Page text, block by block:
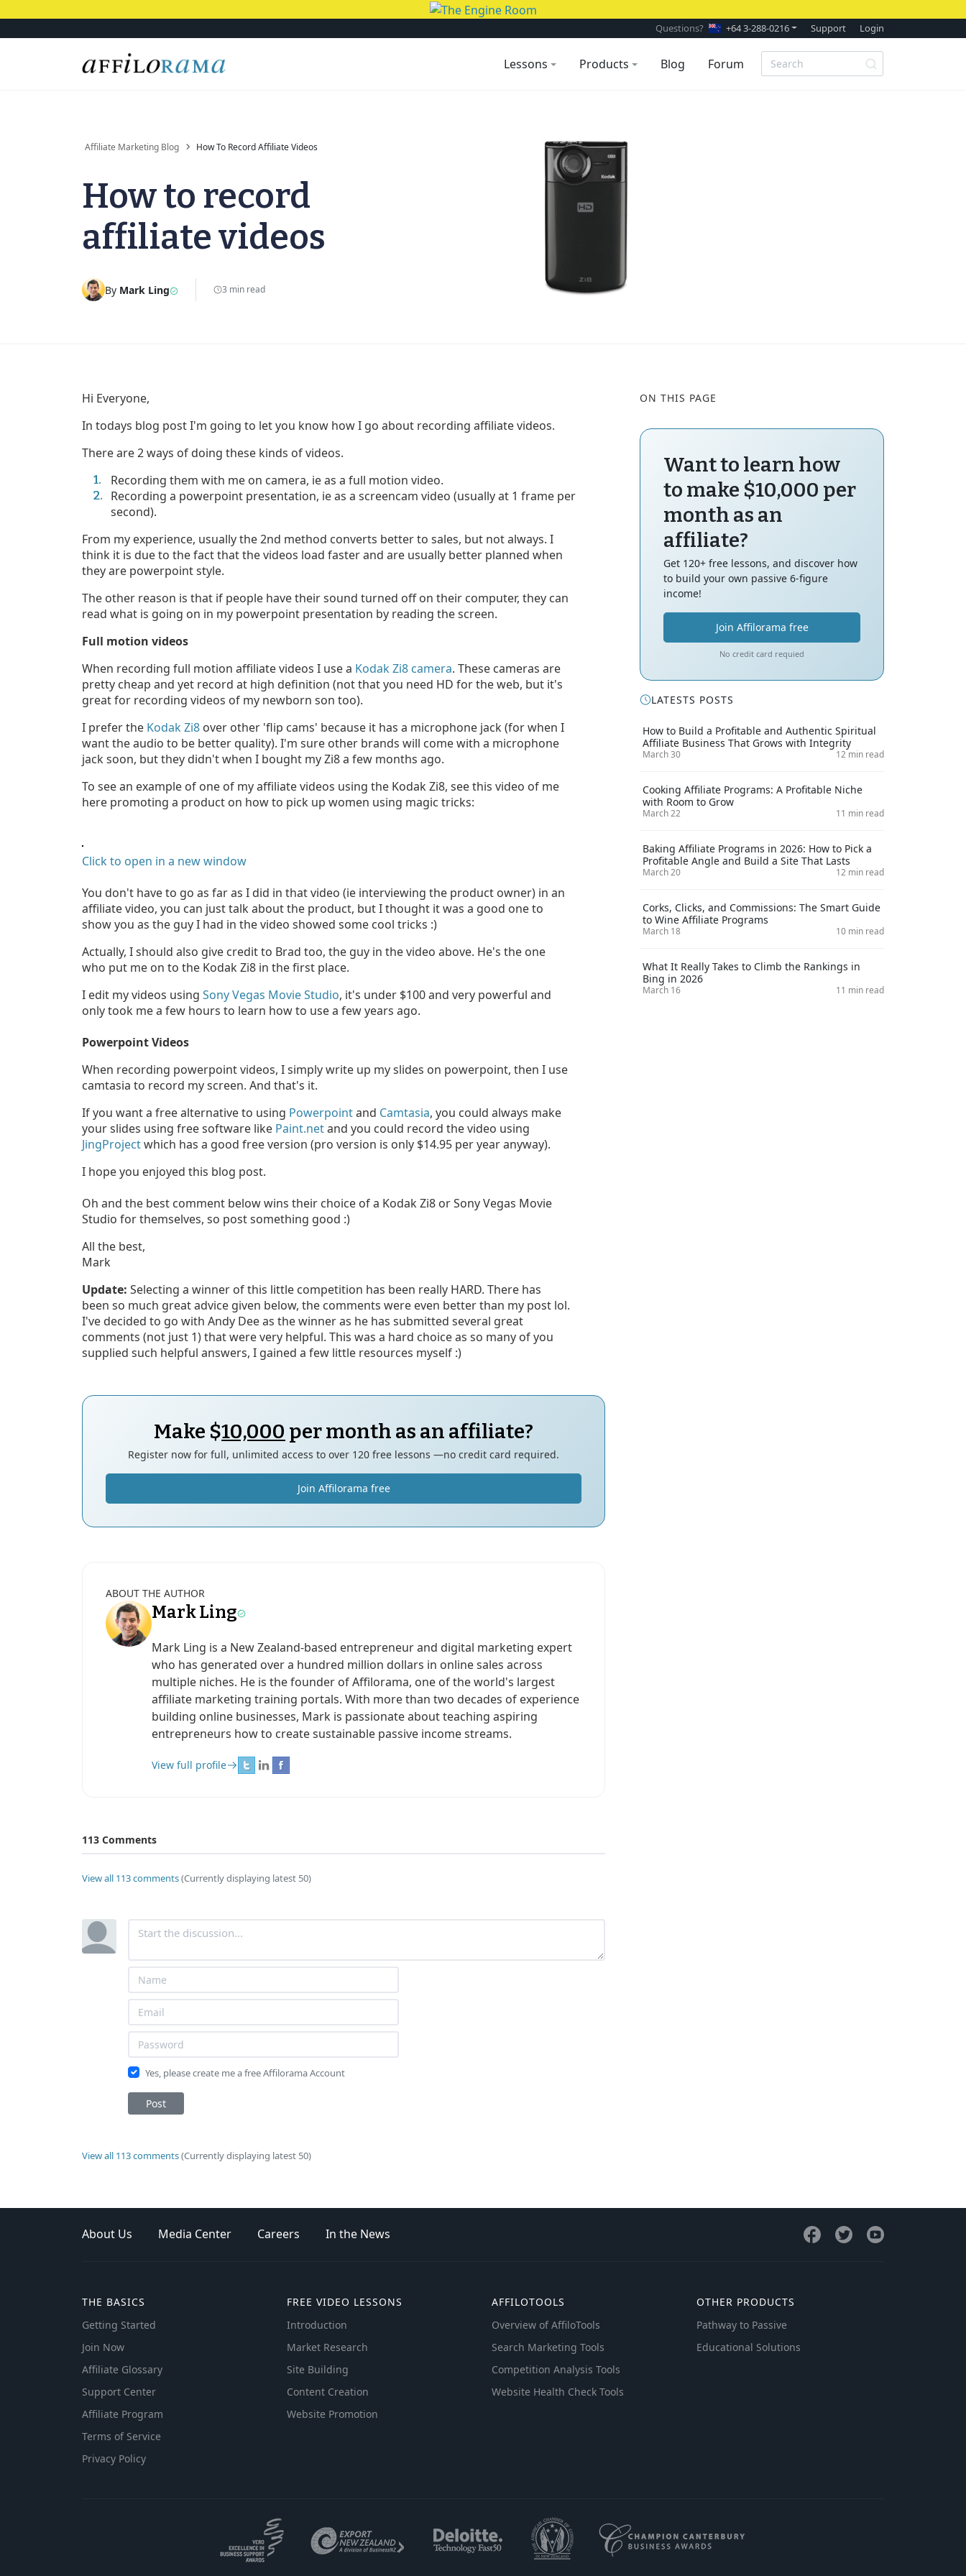
Questions? +64 3-288-0216 Support Login
Lessons Products Blog Forum
Affiliate Marketing Blog How To Record Affiliate Videos
How to record
affiliate videos
By Mark Ling 3 min read
Hi Everyone,
In todays blog post I'm going to let you know how I go about recording affiliate videos.
There are 2 ways of doing these kinds of videos.
Recording them with me on camera, ie as a full motion video.
Recording a powerpoint presentation, ie as a screencam video (usually at 1 frame per
second).
From my experience, usually the 2nd method converts better to sales, but not always. I
think it is due to the fact that the videos load faster and are usually better planned when
they are powerpoint style.
The other reason is that if people have their sound turned off on their computer, they can
read what is going on in my powerpoint presentation by reading the screen.
Full motion videos
When recording full motion affiliate videos I use a Kodak Zi8 camera. These cameras are
pretty cheap and yet record at high definition (not that you need HD for the web, but it's
great for recording videos of my newborn son too).
I prefer the Kodak Zi8 over other 'flip cams' because it has a microphone jack (for when I
want the audio to be better quality). I'm sure other brands will come with a microphone
jack soon, but they didn't when I bought my Zi8 a few months ago.
To see an example of one of my affiliate videos using the Kodak Zi8, see this video of me
here promoting a product on how to pick up women using magic tricks:
Click to open in a new window
You don't have to go as far as I did in that video (ie interviewing the product owner) in an
affiliate video, you can just talk about the product, but I thought it was a good one to
show you as the guy I had in the video showed some cool tricks :)
Actually, I should also give credit to Brad too, the guy in the video above. He's the one
who put me on to the Kodak Zi8 in the first place.
I edit my videos using Sony Vegas Movie Studio, it's under $100 and very powerful and
only took me a few hours to learn how to use a few years ago.
Powerpoint Videos
When recording powerpoint videos, I simply write up my slides on powerpoint, then I use
camtasia to record my screen. And that's it.
If you want a free alternative to using Powerpointand Camtasia, you could always make
your slides using free software like Paint.netand you could record the video using
JingProjectwhich has a good free version (pro version is only $14.95 per year anyway).
I hope you enjoyed this blog post.
Oh and the best comment below wins their choice of a Kodak Zi8 or Sony Vegas Movie
Studio for themselves, so post something good :)
All the best,
Mark
Update: Selecting a winner of this little competition has been really HARD. There has
been so much great advice given below, the comments were even better than my post lol.
I've decided to go with Andy Dee as the winner as he has submitted several great
comments (not just 1) that were very helpful. This was a hard choice as so many of you
supplied such helpful answers, I gained a few little resources myself :)
Make $10,000 per month as an affiliate?
Register now for full, unlimited access to over 120 free lessons —no credit card required.
Join Affilorama free
ABOUT THE AUTHOR
Mark Ling
Mark Ling is a New Zealand-based entrepreneur and digital marketing expert
who has generated over a hundred million dollars in online sales across
multiple niches. He is the founder of Affilorama, one of the world's largest
affiliate marketing training portals. With more than two decades of experience
building online businesses, Mark is passionate about teaching aspiring
entrepreneurs how to create sustainable passive income streams.
View full profile
113 Comments
View all 113 comments(Currently displaying latest 50)
Yes, please create me a free Affilorama Account
Post
View all 113 comments(Currently displaying latest 50)
ON THIS PAGE
Want to learn how
to make $10,000 per
month as an
affiliate?
Get 120+ free lessons, and discover how
to build your own passive 6-figure
income!
Join Affilorama free
No credit card requied
LATESTS POSTS
How to Build a Profitable and Authentic Spiritual
Affiliate Business That Grows with Integrity
March 30 12 min read
Cooking Affiliate Programs: A Profitable Niche
with Room to Grow
March 22 11 min read
Baking Affiliate Programs in 2026: How to Pick a
Profitable Angle and Build a Site That Lasts
March 20 12 min read
Corks, Clicks, and Commissions: The Smart Guide
to Wine Affiliate Programs
March 18 10 min read
What It Really Takes to Climb the Rankings in
Bing in 2026
March 16 11 min read
About Us Media Center Careers In the News
THE BASICS
Getting Started
Join Now
Affiliate Glossary
Support Center
Affiliate Program
Terms of Service
Privacy Policy
FREE VIDEO LESSONS
Introduction
Market Research
Site Building
Content Creation
Website Promotion
AFFILOTOOLS
Overview of AffiloTools
Search Marketing Tools
Competition Analysis Tools
Website Health Check Tools
OTHER PRODUCTS
Pathway to Passive
Educational Solutions